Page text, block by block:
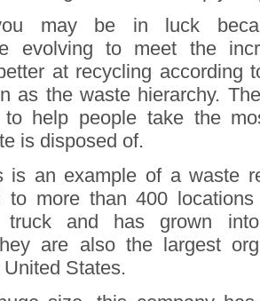
may be in luck
evolving to meet the
at recycling according
as the waste hierarchy.
to help people take the
is disposed of.
is an example of a waste
to more than 400
and has grown into
are also the largest
States.